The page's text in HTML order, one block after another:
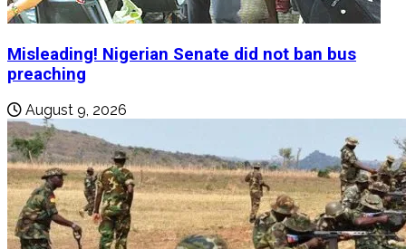
Misleading! Nigerian Senate did not ban bus
preaching
August 9, 2026